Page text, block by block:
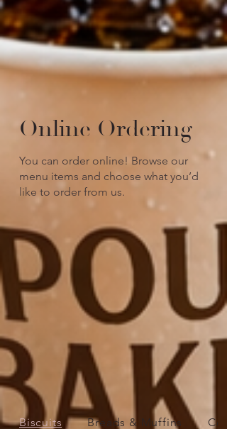
Online Ordering
You can order online! Browse our
menu items and choose what you’d
like to order from us.
Biscuits Breads & Muffins